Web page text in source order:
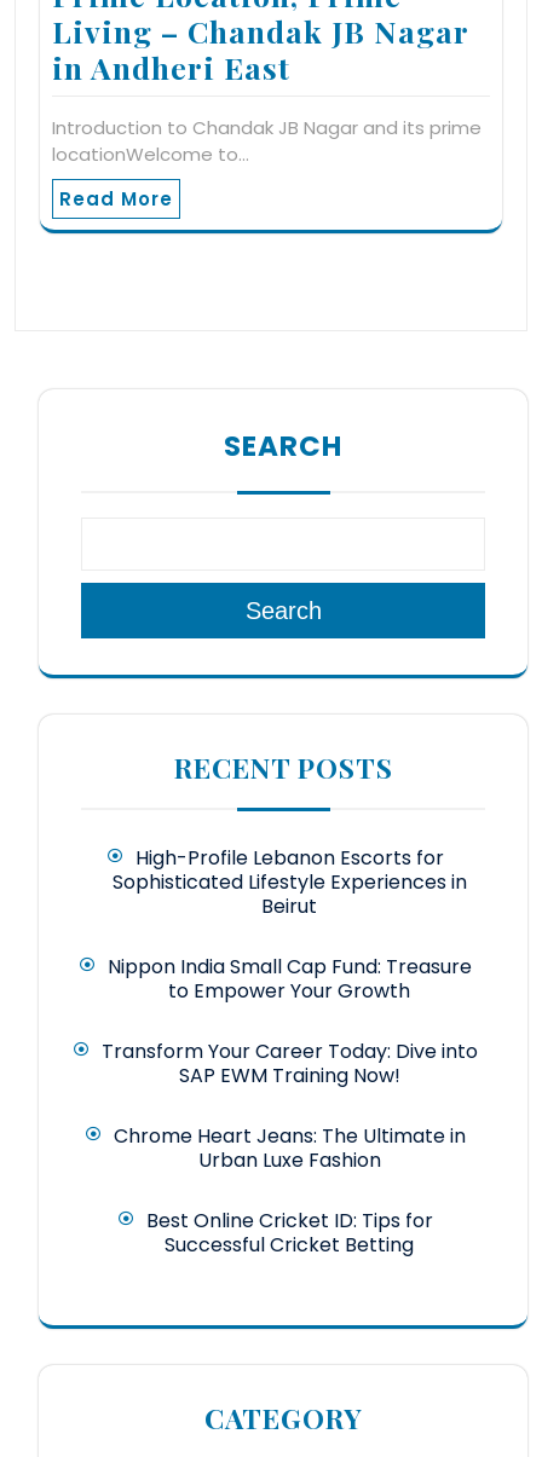
Living – Chandak JB Nagar
in Andheri East
Introduction to Chandak JB Nagar and its prime
locationWelcome to…
Read More
SEARCH
Search
RECENT POSTS
High-Profile Lebanon Escorts for
Sophisticated Lifestyle Experiences in
Beirut
Nippon India Small Cap Fund: Treasure
to Empower Your Growth
Transform Your Career Today: Dive into
SAP EWM Training Now!
Chrome Heart Jeans: The Ultimate in
Urban Luxe Fashion
Best Online Cricket ID: Tips for
Successful Cricket Betting
CATEGORY